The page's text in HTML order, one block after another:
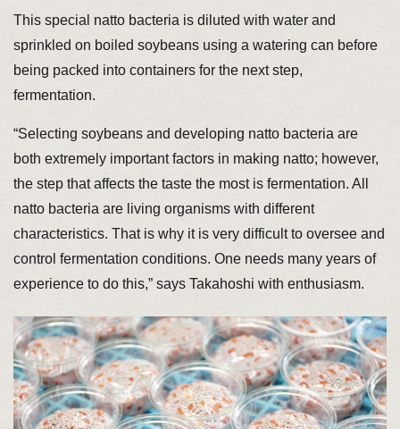
This special natto bacteria is diluted with water and
sprinkled on boiled soybeans using a watering can before
being packed into containers for the next step,
fermentation.
“Selecting soybeans and developing natto bacteria are
both extremely important factors in making natto; however,
the step that affects the taste the most is fermentation. All
natto bacteria are living organisms with different
characteristics. That is why it is very difficult to oversee and
control fermentation conditions. One needs many years of
experience to do this,” says Takahoshi with enthusiasm.